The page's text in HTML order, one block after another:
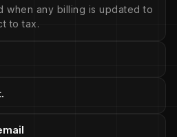
when any billing is updated to
to tax.